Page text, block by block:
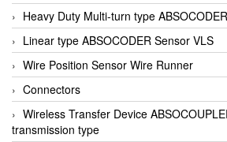
Heavy Duty Multi-turn type
Linear type ABSOCODER Sensor VLS
Wire Position Sensor Wire Runner
Connectors
Wireless Transfer Device
transmission type